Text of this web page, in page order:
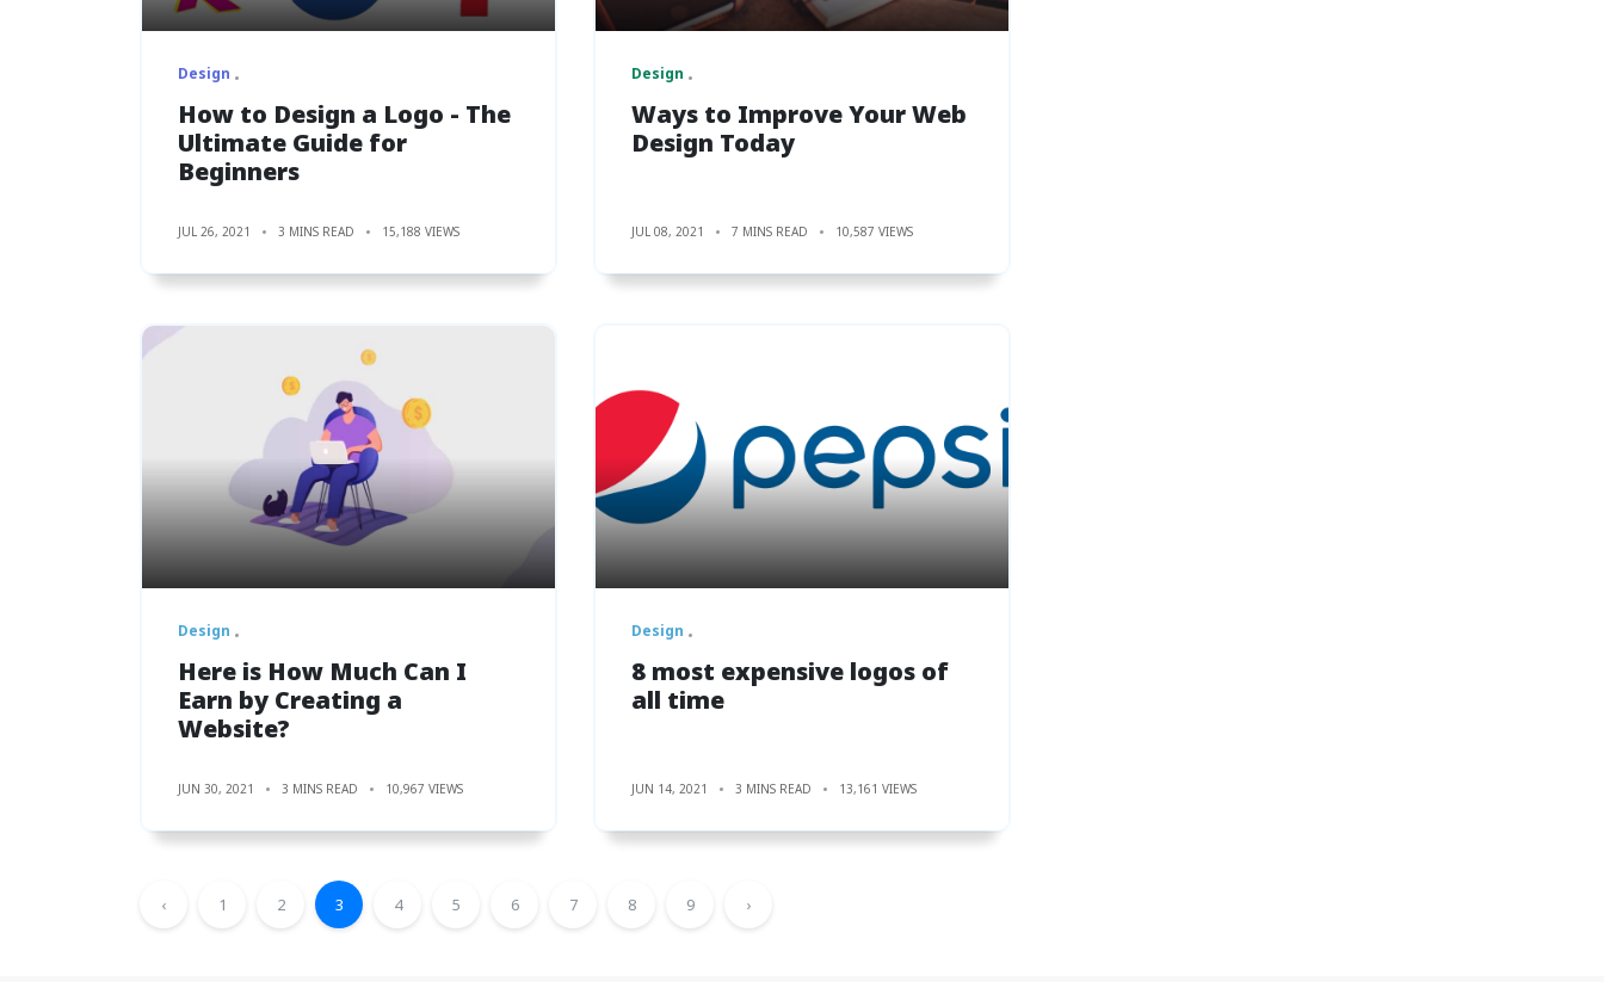
Design
How to Design a Logo - The
Ultimate Guide for
Beginners
JUL 26, 2021 3 MINS READ 15,188 VIEWS
Design
Ways to Improve Your Web
Design Today
JUL 08, 2021 7 MINS READ 10,587 VIEWS
Design
Here is How Much Can I
Earn by Creating a
Website?
JUN 30, 2021 3 MINS READ 10,967 VIEWS
Design
8 most expensive logos of
all time
JUN 14, 2021 3 MINS READ 13,161 VIEWS
‹ 1 2 3 4 5 6 7 8 9 ›